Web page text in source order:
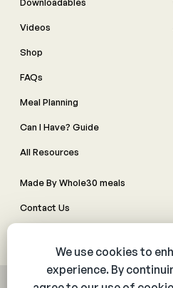
Videos
Shop
FAQs
Meal Planning
Can I Have? Guide
All Resources
Made By Whole30 meals
Contact Us